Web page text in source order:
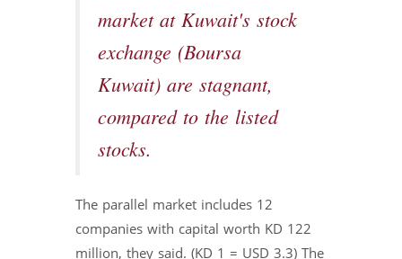
market at Kuwait's stock
exchange (Boursa
Kuwait) are stagnant,
compared to the listed
stocks.
The parallel market includes 12
companies with capital worth KD 122
million, they said. (KD 1 = USD 3.3) The